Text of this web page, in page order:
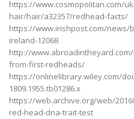
https://www.cosmopolitan.com/
hair/hair/a32357/redhead-facts/
https://www.irishpost.com/
ireland-12068
http://
from-first-redheads/
https://onlinelibrary.wiley.com/
1809.1955.tb01286.x
https://web.archive.org/web/
red-head-dna-trait-test